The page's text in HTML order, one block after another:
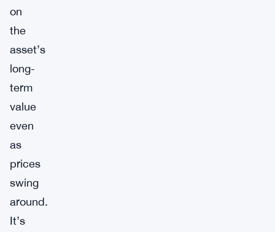
on
the
asset’s
long-
term
value
even
as
prices
swing
around.
It’s